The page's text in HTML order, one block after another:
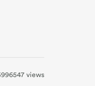
views